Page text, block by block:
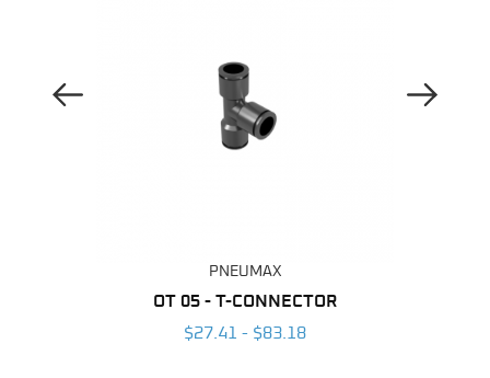
Previous Image
PNEUMAX
OT 05 - T-CONNECTOR
$27.41 - $83.18
Next Image